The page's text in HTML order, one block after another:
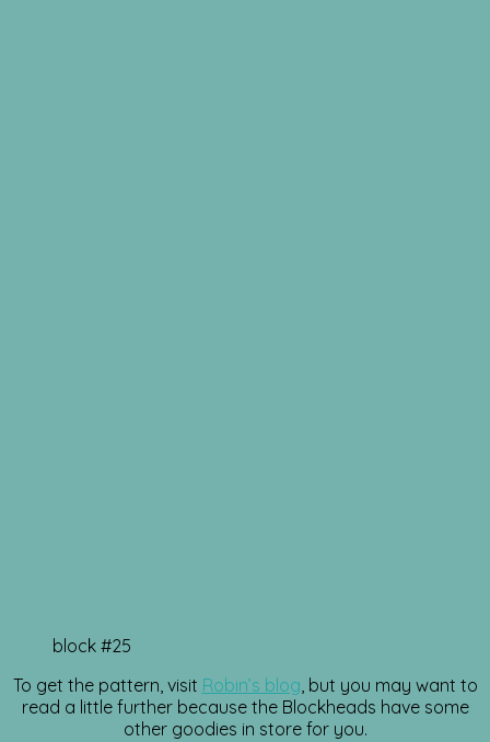
block #25
To get the pattern, visit Robin’s blog, but you may want to
read a little further because the Blockheads have some
other goodies in store for you.